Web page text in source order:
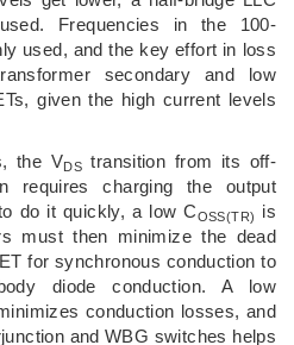
Frequencies in the 100-
used, and the key effort in loss
secondary and low
given the high current levels
the VDStransition from its off-
requires charging the output
do it quickly, a low COSS(TR)
is
must then minimize the dead
for synchronous conduction to
diode conduction. A low
conduction losses, and
and WBG switches helps